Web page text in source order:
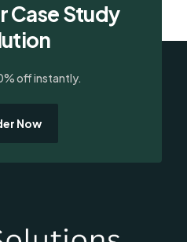
Case Study
off instantly.
Now